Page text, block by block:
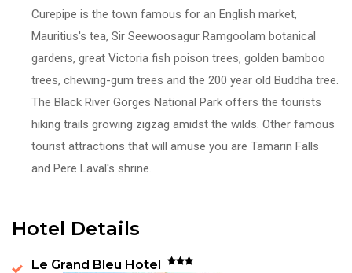
Curepipe is the town famous for an English market,
Mauritius's tea, Sir Seewoosagur Ramgoolam botanical
gardens, great Victoria fish poison trees, golden bamboo
trees, chewing-gum trees and the 200 year old Buddha tree.
The Black River Gorges National Park offers the tourists
hiking trails growing zigzag amidst the wilds. Other famous
tourist attractions that will amuse you are Tamarin Falls
and Pere Laval's shrine.
Hotel Details
Le Grand Bleu Hotel